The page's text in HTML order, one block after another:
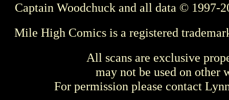
Captain Woodchuck and all data © 1997-
Mile High Comics is a registered
All scans are exclusive
may not be used on other
For permission please contact